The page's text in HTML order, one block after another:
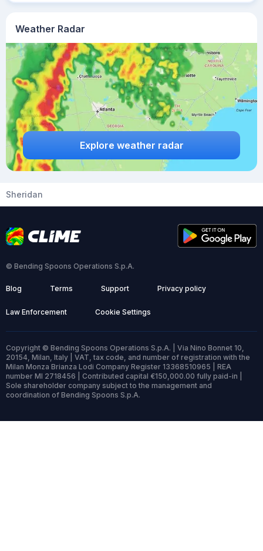
Weather Radar
Explore weather radar
Sheridan
© Bending Spoons Operations S.p.A.
Blog Terms Support Privacy policy
Law Enforcement Cookie Settings
Copyright © Bending Spoons Operations S.p.A. | Via Nino Bonnet 10,
20154, Milan, Italy | VAT, tax code, and number of registration with the
Milan Monza Brianza Lodi Company Register 13368510965 | REA
number MI 2718456 | Contributed capital €150,000.00 fully paid-in |
Sole shareholder company subject to the management and
coordination of Bending Spoons S.p.A.